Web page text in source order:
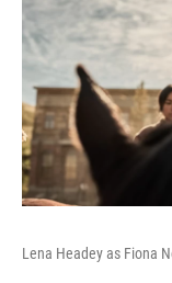
Lena Headey as Fiona